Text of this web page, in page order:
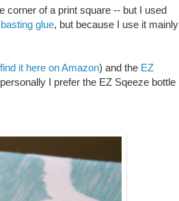
corner of a print square -- but I used
glue, but because I use it mainly
it here on Amazon) and the EZ
I prefer the EZ Sqeeze bottle